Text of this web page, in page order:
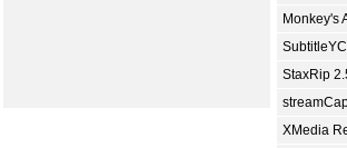
Monkey's
StaxRip
XMedia